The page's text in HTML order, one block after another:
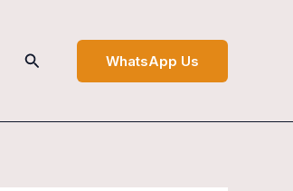
Search WhatsApp Us